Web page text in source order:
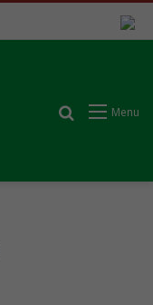
Menu
Search for